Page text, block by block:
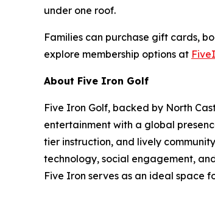
under one roof.
Families can purchase gift cards,
explore membership options at
About Five Iron Golf
Five Iron Golf, backed by North
entertainment with a global
tier instruction, and lively
technology, social engagement,
Five Iron serves as an ideal space